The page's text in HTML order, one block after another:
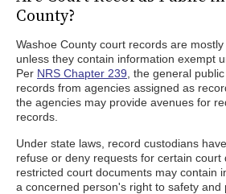
County?
Washoe County court records are
unless they contain information exempt
Per NRS Chapter 239 , the general
records from agencies assigned as
the agencies may provide avenues for
records.
Under state laws, record custodians
refuse or deny requests for certain court
restricted court documents may contain
a concerned person's right to safety and